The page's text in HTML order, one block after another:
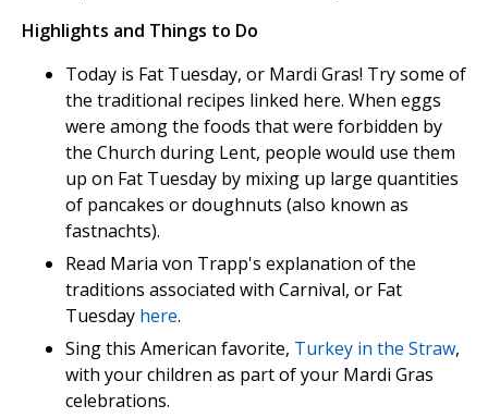
Highlights and Things to Do
Today is Fat Tuesday, or Mardi Gras! Try some of
the traditional recipes linked here. When eggs
were among the foods that were forbidden by
the Church during Lent, people would use them
up on Fat Tuesday by mixing up large quantities
of pancakes or doughnuts (also known as
fastnachts).
Read Maria von Trapp's explanation of the
traditions associated with Carnival, or Fat
Tuesday here.
Sing this American favorite, Turkey in the Straw,
with your children as part of your Mardi Gras
celebrations.